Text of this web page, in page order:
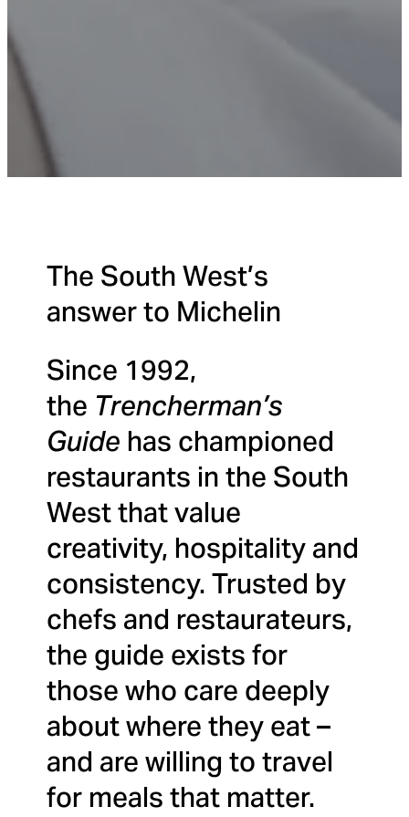
The South West’s
answer to Michelin
Since 1992,
the Trencherman’s
Guide has championed
restaurants in the South
West that value
creativity, hospitality and
consistency. Trusted by
chefs and restaurateurs,
the guide exists for
those who care deeply
about where they eat –
and are willing to travel
for meals that matter.